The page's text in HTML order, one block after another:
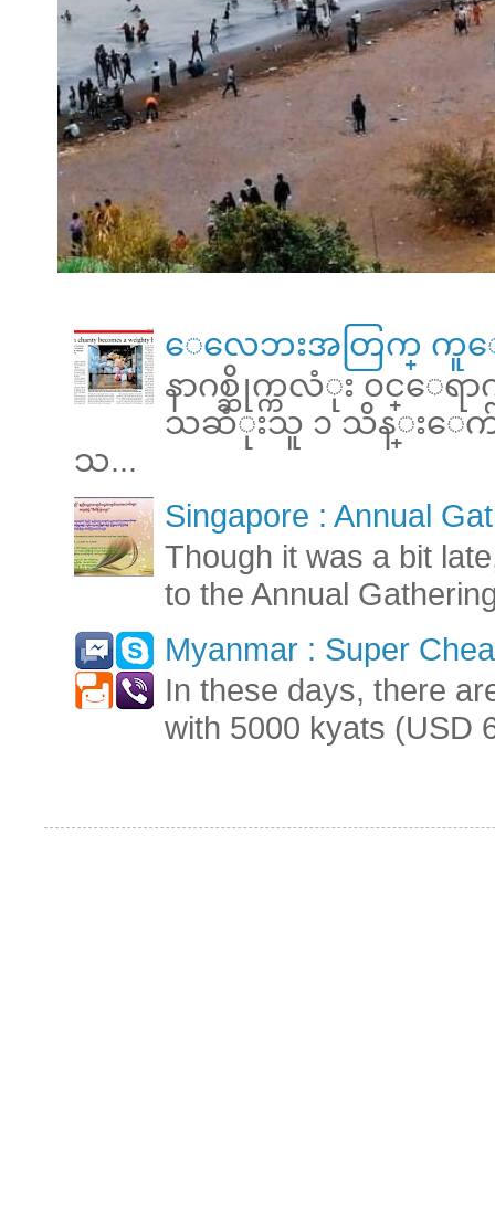
ေလေဘးအတြက္ ကူေ
နာဂစ္ဆိုက္ကလံုး ၀င္ေရာ
သဆံုးသူ ၁ သိန္းေက်ာ္
သ...
Singapore : Annual
Though it was a bit
to the Annual
Myanmar : Super
In these days, there
with 5000 kyats (USD